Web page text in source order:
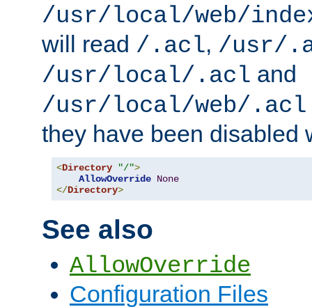
/usr/local/web/
will read /.acl, /usr/
/usr/local/.acl and
/usr/local/web/.acl
they have been disabled
<Directory "/">
AllowOverride None
</Directory>
See also
AllowOverride
Configuration Files